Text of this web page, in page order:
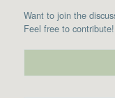
Want to join the
Feel free to contribute!